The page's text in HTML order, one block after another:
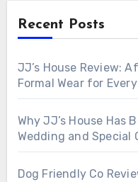
Recent Posts
JJ’s House Review:
Formal Wear for
Why JJ’s House Has
Wedding and Special
Dog Friendly Co